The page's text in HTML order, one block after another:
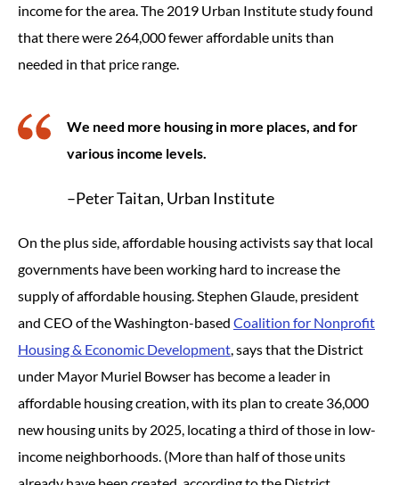
income for the area. The 2019 Urban Institute study found
that there were 264,000 fewer affordable units than
needed in that price range.
We need more housing in more places, and for
various income levels.
–Peter Taitan, Urban Institute
On the plus side, affordable housing activists say that local
governments have been working hard to increase the
supply of affordable housing. Stephen Glaude, president
and CEO of the Washington-based Coalition for Nonprofit
Housing & Economic Development , says that the District
under Mayor Muriel Bowser has become a leader in
affordable housing creation, with its plan to create 36,000
new housing units by 2025, locating a third of those in low-
income neighborhoods. (More than half of those units